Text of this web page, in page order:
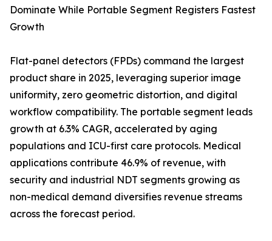
Dominate While Portable Segment Registers Fastest
Growth
Flat-panel detectors (FPDs) command the largest
product share in 2025, leveraging superior image
uniformity, zero geometric distortion, and digital
workflow compatibility. The portable segment leads
growth at 6.3% CAGR, accelerated by aging
populations and ICU-first care protocols. Medical
applications contribute 46.9% of revenue, with
security and industrial NDT segments growing as
non-medical demand diversifies revenue streams
across the forecast period.